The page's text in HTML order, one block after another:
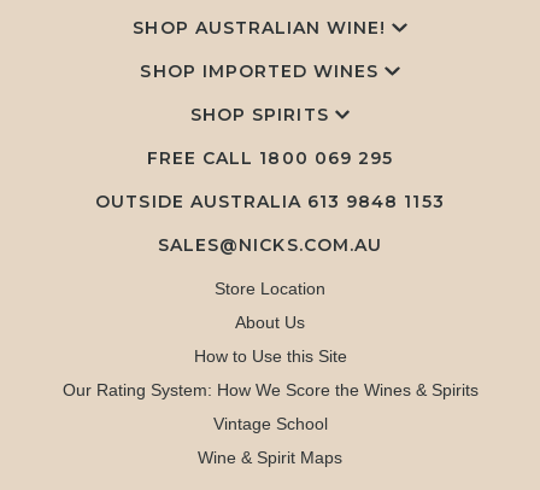
SHOP AUSTRALIAN WINE!
SHOP IMPORTED WINES
SHOP SPIRITS
FREE CALL 1800 069 295
OUTSIDE AUSTRALIA 613 9848 1153
SALES@NICKS.COM.AU
Store Location
About Us
How to Use this Site
Our Rating System: How We Score the Wines & Spirits
Vintage School
Wine & Spirit Maps